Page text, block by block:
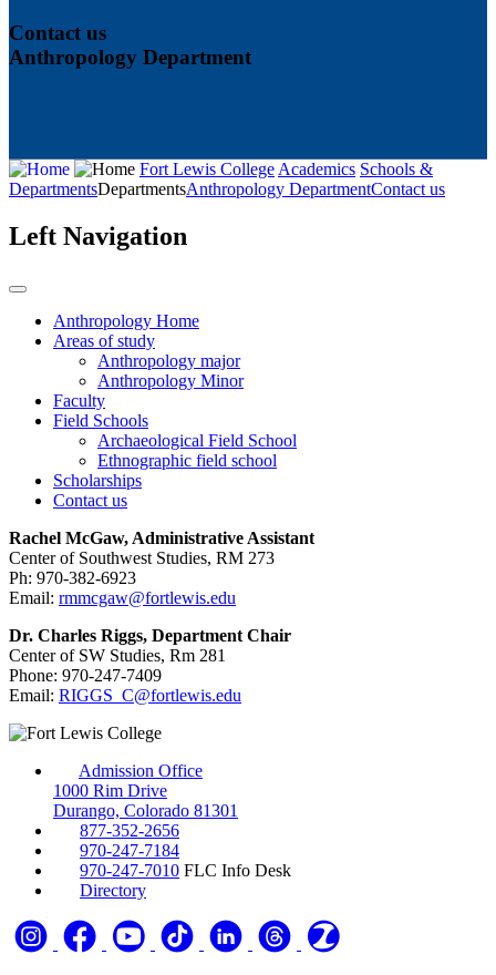
Contact us
Anthropology Department
Fort Lewis CollegeAcademics Schools &
DepartmentsDepartmentsAnthropology DepartmentContact us
Left Navigation
Anthropology Home
Areas of study
Anthropology major
Anthropology Minor
Faculty
Field Schools
Archaeological Field School
Ethnographic field school
Scholarships
Contact us
Rachel McGaw​​​​​​​, Administrative Assistant
Center of Southwest Studies, RM 273
Ph: 970-382-6923
Email: rmmcgaw@fortlewis.edu
Dr. Charles Riggs, Department Chair
Center of SW Studies, Rm 281
Phone: 970-247-7409
Email: RIGGS_C@fortlewis.edu
Admission Office
1000 Rim Drive
Durango, Colorado 81301
877-352-2656
970-247-7184
970-247-7010 FLC Info Desk
Directory